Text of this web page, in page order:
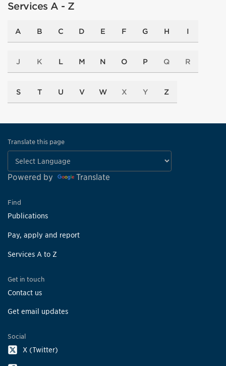
Services A - Z
A B C D E F G H I
J K L M N O P Q R
S T U V W X Y Z
Translate this page
Powered by Translate
Find
Publications
Pay, apply and report
Services A to Z
Get in touch
Contact us
Get email updates
Social
X (Twitter)